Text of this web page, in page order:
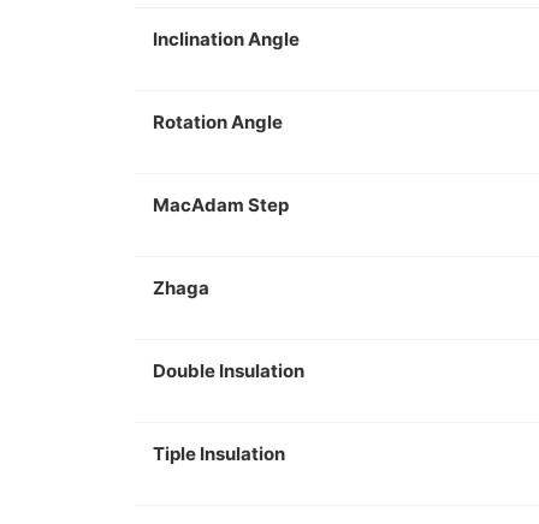
Inclination Angle
Rotation Angle
MacAdam Step
Zhaga
Double Insulation
Tiple Insulation